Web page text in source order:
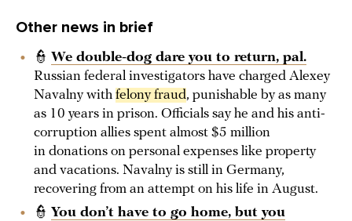
Other news in brief
👮 We double-dog dare you to return, pal.
Russian federal investigators have charged Alexey
Navalny with felony fraud, punishable by as many
as 10 years in prison. Officials say he and his anti-
corruption allies spent almost $5 million
in donations on personal expenses like property
and vacations. Navalny is still in Germany,
recovering from an attempt on his life in August.
👮 You don’t have to go home, but you